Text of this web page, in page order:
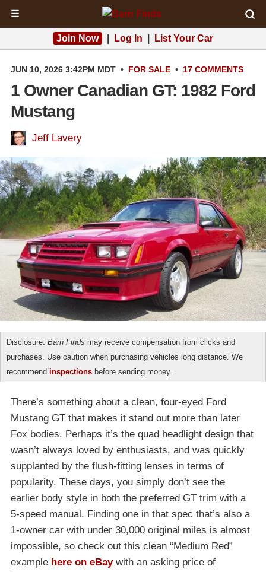
☰
Join Now Log In List Your Car
JUN 10, 2026 3:42PM MDT • FOR SALE • 17 COMMENTS
1 Owner Canadian GT: 1982 Ford
Mustang
Jeff Lavery
Disclosure: Barn Finds may receive compensation from clicks and
purchases. Use caution when purchasing vehicles long distance. We
recommend inspections before sending money.
There’s something about a clean, four-eyed Ford
Mustang GT that makes it stand out more than later
Fox bodies. Perhaps it’s the quad headlight design that
wasn’t always loved by enthusiasts, and was quickly
supplanted by the flush-fitting lenses in terms of
popularity. These days, you simply don’t see the
earlier body style in both the preferred GT trim with a
5-speed manual. Finding one in that spec that’s also a
1-owner car with under 30,000 original miles is almost
impossible, so check out this clean “Medium Red”
example here on eBaywith an asking price of